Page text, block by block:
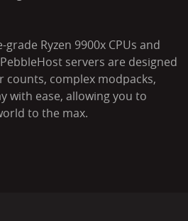
Ryzen 9900x CPUs and
servers are designed
complex modpacks,
with ease, allowing you to
to the max.